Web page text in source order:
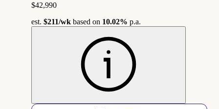
$42,990
est. $211/wk based on 10.02% p.a.